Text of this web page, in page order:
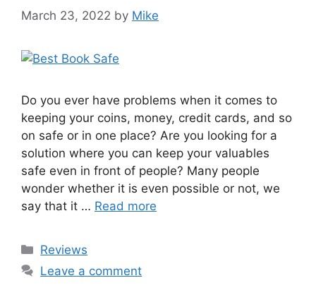
March 23, 2022 by Mike
Do you ever have problems when it comes to
keeping your coins, money, credit cards, and so
on safe or in one place? Are you looking for a
solution where you can keep your valuables
safe even in front of people? Many people
wonder whether it is even possible or not, we
say that it … Read more
Categories
Reviews
Leave a comment